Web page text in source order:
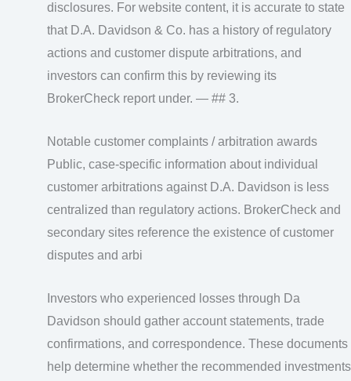
disclosures. For website content, it is accurate to state
that D.A. Davidson & Co. has a history of regulatory
actions and customer dispute arbitrations, and
investors can confirm this by reviewing its
BrokerCheck report under. — ## 3.
Notable customer complaints / arbitration awards
Public, case‑specific information about individual
customer arbitrations against D.A. Davidson is less
centralized than regulatory actions. BrokerCheck and
secondary sites reference the existence of customer
disputes and arbi
Investors who experienced losses through Da
Davidson should gather account statements, trade
confirmations, and correspondence. These documents
help determine whether the recommended investments